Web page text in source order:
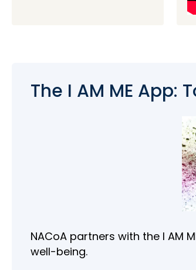
The I AM ME App:
NACoA partners with the I AM
well-being.